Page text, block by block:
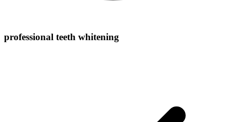
professional teeth whitening